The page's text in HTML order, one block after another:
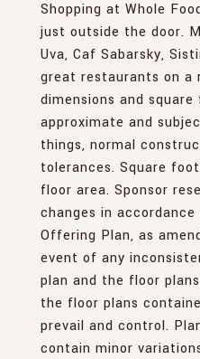
Shopping at Whole
just outside the door.
Uva, Caf Sabarsky,
great restaurants on a
dimensions and
approximate and
things, normal
tolerances. Square
floor area. Sponsor
changes in
Offering Plan, as
event of any
plan and the floor
the floor plans
prevail and control.
contain minor